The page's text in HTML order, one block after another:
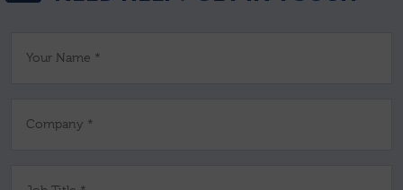
Your Name *
Company *